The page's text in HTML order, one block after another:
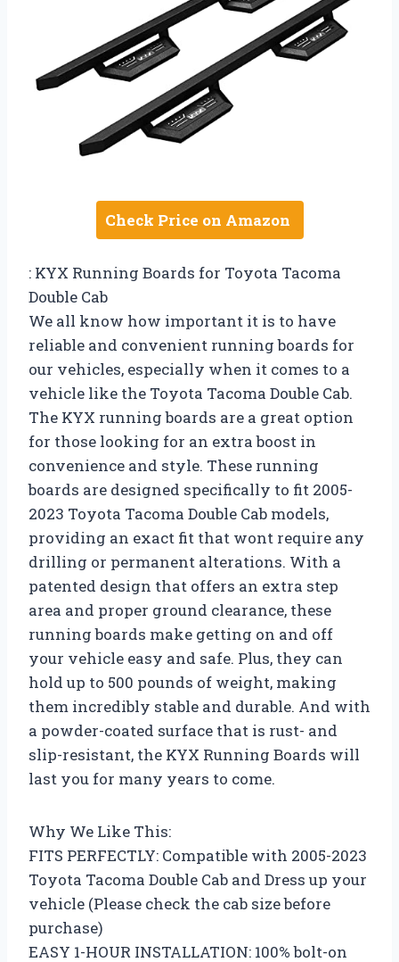
Check Price on Amazon
: KYX Running Boards for Toyota Tacoma
Double Cab
We all know how important it is to have
reliable and convenient running boards for
our vehicles, especially when it comes to a
vehicle like the Toyota Tacoma Double Cab.
The KYX running boards are a great option
for those looking for an extra boost in
convenience and style. These running
boards are designed specifically to fit 2005-
2023 Toyota Tacoma Double Cab models,
providing an exact fit that wont require any
drilling or permanent alterations. With a
patented design that offers an extra step
area and proper ground clearance, these
running boards make getting on and off
your vehicle easy and safe. Plus, they can
hold up to 500 pounds of weight, making
them incredibly stable and durable. And with
a powder-coated surface that is rust- and
slip-resistant, the KYX Running Boards will
last you for many years to come.
Why We Like This:
FITS PERFECTLY: Compatible with 2005-2023
Toyota Tacoma Double Cab and Dress up your
vehicle (Please check the cab size before
purchase)
EASY 1-HOUR INSTALLATION: 100% bolt-on